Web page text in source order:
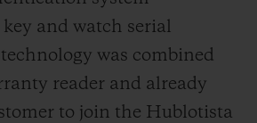
and watch serial
was combined
reader and already
to join the Hublotista